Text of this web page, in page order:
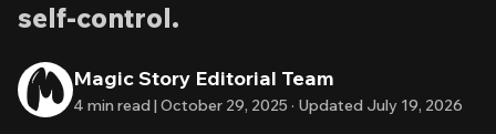
self-control.
Magic Story Editorial Team
4 min read | October 29, 2025 · Updated July 19, 2026